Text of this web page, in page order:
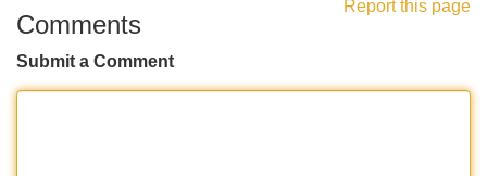
Report this page
Comments
Submit a Comment